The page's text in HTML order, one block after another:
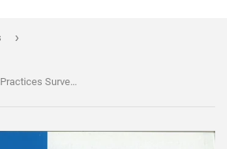
›
Self-Survey>> Productive Practices Survey (PPS)